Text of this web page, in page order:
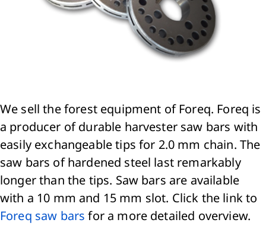
We sell the forest equipment of Foreq. Foreq is
a producer of durable harvester saw bars with
easily exchangeable tips for 2.0 mm chain. The
saw bars of hardened steel last remarkably
longer than the tips. Saw bars are available
with a 10 mm and 15 mm slot. Click the link to
Foreq saw bars for a more detailed overview.